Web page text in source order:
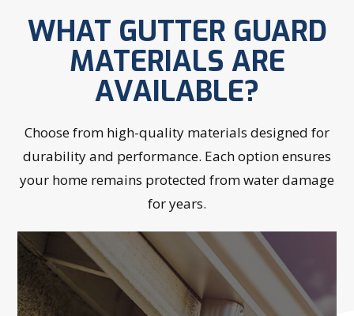
WHAT GUTTER GUARD
MATERIALS ARE
AVAILABLE?
Choose from high-quality materials designed for
durability and performance. Each option ensures
your home remains protected from water damage
for years.